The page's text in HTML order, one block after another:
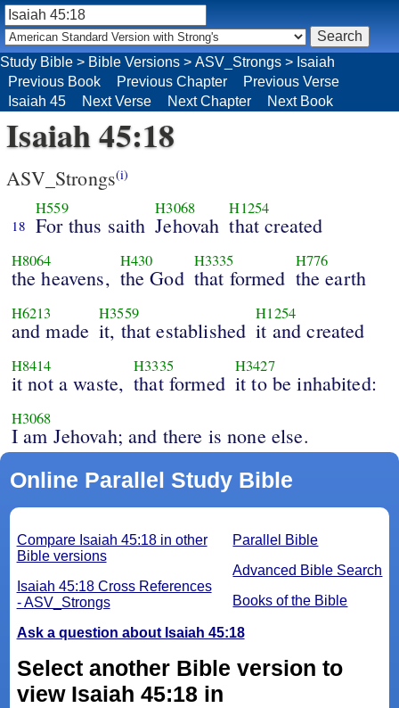
Study Bible > Bible Versions > ASV_Strongs > Isaiah
Previous Book
Previous Chapter
Previous Verse
Isaiah 45
Next Verse Next Chapter Next Book
Isaiah 45:18
ASV_Strongs(i)
18
H559
For thus saith
H3068
Jehovah
H1254
that created
H8064
the heavens,
H430
the God
H3335
that formed
H776
the earth
H6213
and made
H3559
it, that established
H1254
it and created
H8414
it not a waste,
H3335
that formed
H3427
it to be inhabited:
H3068
I am Jehovah; and there is none else.
Online Parallel Study Bible
Parallel Bible
Advanced Bible Search
Books of the Bible
Compare Isaiah 45:18 in other
Bible versions
Isaiah 45:18 Cross References
- ASV_Strongs
Ask a question about Isaiah 45:18
Select another Bible version to
view Isaiah 45:18 in